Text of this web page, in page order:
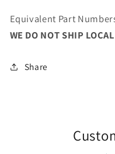
Equivalent Part
WE DO NOT SHIP
Share